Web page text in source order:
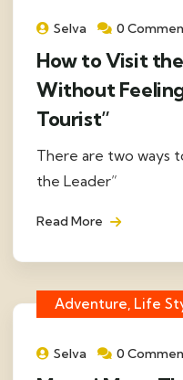
Selva 0
How to Visit
Without
Tourist”
There are two ways
the Leader”
Read More
Adventure, Life
Selva 0